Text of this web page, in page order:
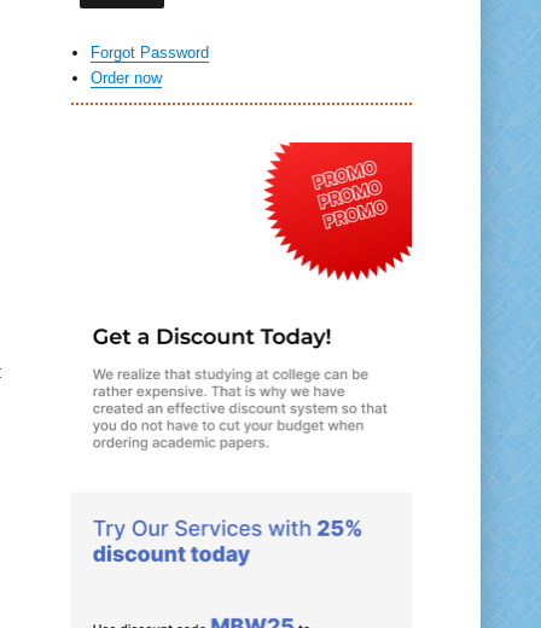
Forgot Password
Order now